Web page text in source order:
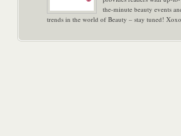
the-minute beauty events
trends in the world of Beauty – stay tuned! Xoxo